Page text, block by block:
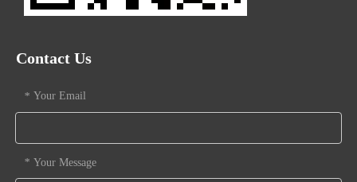
Contact Us
* Your Email
* Your Message